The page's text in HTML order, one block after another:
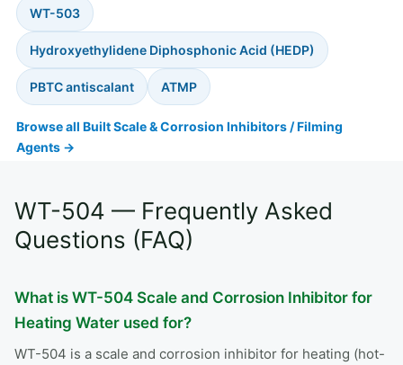
WT-503
Hydroxyethylidene Diphosphonic Acid (HEDP)
PBTC antiscalant ATMP
Browse all Built Scale & Corrosion Inhibitors / Filming
Agents →
WT-504 — Frequently Asked
Questions (FAQ)
What is WT-504 Scale and Corrosion Inhibitor for
Heating Water used for?
WT-504 is a scale and corrosion inhibitor for heating (hot-